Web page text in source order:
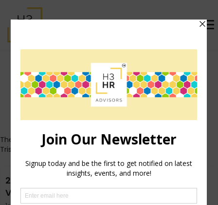
Trish Steed (formerly
McFarlane)
Who's That Girl?
These posts all originally appeared on Trish's personal blog
TrishMcFarlane.com.
2015 Guide to Conquering SHRM Annual- Las
Vegas